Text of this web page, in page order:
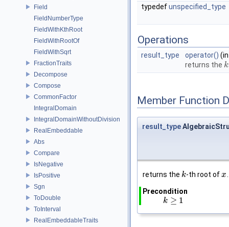
Field
FieldNumberType
FieldWithKthRoot
FieldWithRootOf
FieldWithSqrt
FractionTraits
Decompose
Compose
CommonFactor
IntegralDomain
IntegralDomainWithoutDivision
RealEmbeddable
Abs
Compare
IsNegative
IsPositive
Sgn
ToDouble
ToInterval
RealEmbeddableTraits
typedefunspecified_type
Operations
result_type operator()
returns the k
k
Member Function
result_type
returns the k
k-th root ofx
x .
Precondition
k ≥ 1
k≥ 1